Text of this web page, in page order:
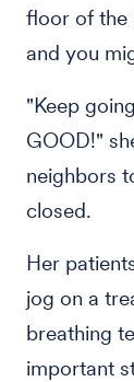
floor of the
and you
"Keep
GOOD!"
neighbors
closed.
Her
jog on a
breathing
important